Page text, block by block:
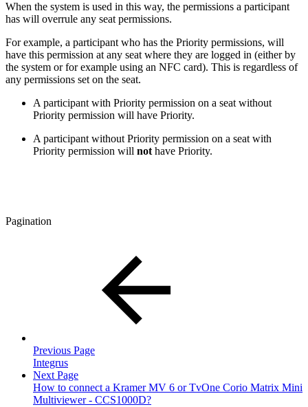
When the system is used in this way, the permissions a participant
has will overrule any seat permissions.
For example, a participant who has the Priority permissions, will
have this permission at any seat where they are logged in (either by
the system or for example using an NFC card). This is regardless of
any permissions set on the seat.
A participant with Priority permission on a seat without
Priority permission will have Priority.
A participant without Priority permission on a seat with
Priority permission will nothave Priority.
Pagination
Previous Page
Integrus
Next Page
How to connect a Kramer MV 6 or TvOne Corio Matrix Mini
Multiviewer - CCS1000D?